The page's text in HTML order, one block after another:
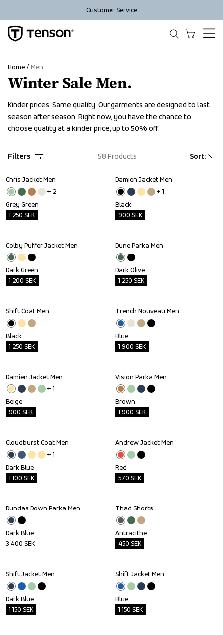
Customer Service
Home Men
Winter Sale Men.
Kinder prices. Same quality. Our garments are designed to last
season after season. Right now, you have the chance to
choose quality at a kinder price, up to 50% off.
Filters 58 Products Sort:
Outlet
Chris Jacket Men
+ 2
Grey Green
1 250 SEK
Outlet
Damien Jacket Men
+ 1
Black
900 SEK
Outlet
Colby Puffer Jacket Men
Dark Green
1 200 SEK
Outlet
Dune Parka Men
Dark Olive
1 250 SEK
Outlet
Shift Coat Men
Black
1 250 SEK
Outlet
Trench Nouveau Men
Blue
1 900 SEK
Outlet
Damien Jacket Men
+ 1
Beige
900 SEK
Outlet
Vision Parka Men
Brown
1 900 SEK
Outlet
Cloudburst Coat Men
+ 1
Dark Blue
1 100 SEK
Outlet
Andrew Jacket Men
Red
570 SEK
Dundas Down Parka Men
Dark Blue
3 400 SEK
Outlet
Thad Shorts
Antracithe
450 SEK
Outlet
Shift Jacket Men
Dark Blue
1 150 SEK
Outlet
Shift Jacket Men
Blue
1 150 SEK